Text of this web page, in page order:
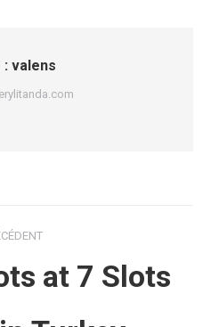
: valens
at 7 Slots